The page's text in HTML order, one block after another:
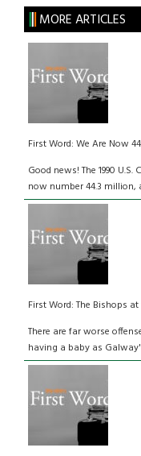
MORE ARTICLES
First Word: We Are Now
Good news! The 1990
now number 44.3 million,
First Word: The Bishops
There are far worse
having a baby as